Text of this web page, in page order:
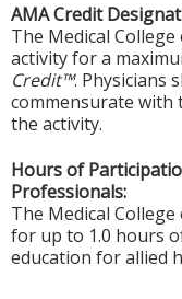
AMA Credit
The Medical
activity for a
Credit™. Physicians
commensurate
the activity.
Hours of
Professionals:
The Medical
for up to 1.0 hours
education for allied